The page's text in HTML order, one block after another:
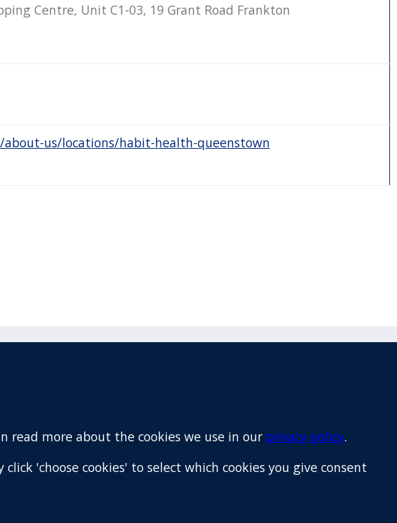
Centre, Unit C1-03, 19 Grant Road Frankton
us/locations/habit-health-queenstown
read more about the cookies we use in our privacy policy.
'choose cookies' to select which cookies you give consent